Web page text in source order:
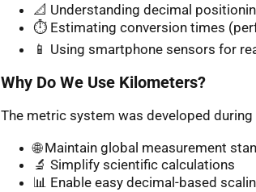
📐 Understanding decimal
⏱️ Estimating conversion times
📱 Using smartphone sensors for
Why Do We Use Kilometers?
The metric system was developed
🌐 Maintain global measurement
🔬 Simplify scientific calculations
📊 Enable easy decimal-based